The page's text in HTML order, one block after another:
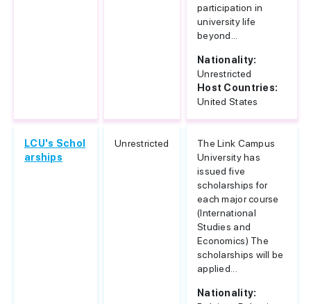
participation in
university life
beyond...
Nationality:
Unrestricted
Host Countries:
United States
LCU's Schol
arships
Unrestricted
The Link Campus
University has
issued five
scholarships for
each major course
(International
Studies and
Economics) The
scholarships will be
applied...
Nationality: